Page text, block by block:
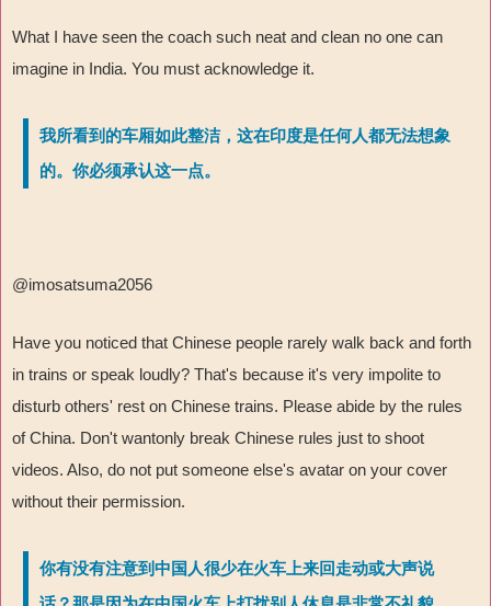
What I have seen the coach such neat and clean no one can
imagine in India. You must acknowledge it.
我所看到的车厢如此整洁，这在印度是任何人都无法想象
的。你必须承认这一点。
@imosatsuma2056
Have you noticed that Chinese people rarely walk back and forth
in trains or speak loudly? That's because it's very impolite to
disturb others' rest on Chinese trains. Please abide by the rules
of China. Don't wantonly break Chinese rules just to shoot
videos. Also, do not put someone else's avatar on your cover
without their permission.
你有没有注意到中国人很少在火车上来回走动或大声说